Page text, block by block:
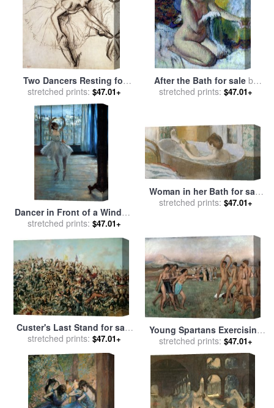
Two Dancers Resting for
saleby Edgar Degas
stretched prints: $47.01+
After the Bath for sale by
Edgar Degas
stretched prints: $47.01+
Dancer in Front of a Window
for salebyEdgar Degas
stretched prints: $47.01+
Woman in her Bath for sale
byEdgar Degas
stretched prints: $47.01+
Custer's Last Stand for sale
byEdgar Samuel Paxson
stretched prints: $47.01+
Young Spartans Exercising
for salebyEdgar Degas
stretched prints: $47.01+